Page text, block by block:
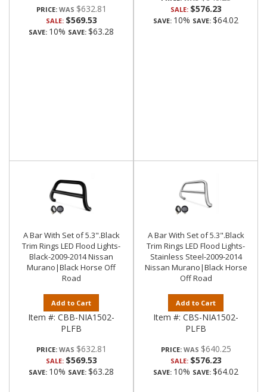
PRICE: $632.81
SALE: $569.53
SAVE: 10% SAVE: $63.28
SALE: $576.23
SAVE: 10% SAVE: $64.02
A Bar With Set of 5.3".Black
Trim Rings LED Flood Lights-
Black-2009-2014 Nissan
Murano|Black Horse Off
Road
Add to Cart
Item #: CBB-NIA1502-
PLFB
PRICE: $632.81
SALE: $569.53
SAVE: 10% SAVE: $63.28
A Bar With Set of 5.3".Black
Trim Rings LED Flood Lights-
Stainless Steel-2009-2014
Nissan Murano|Black Horse
Off Road
Add to Cart
Item #: CBS-NIA1502-
PLFB
PRICE: $640.25
SALE: $576.23
SAVE: 10% SAVE: $64.02